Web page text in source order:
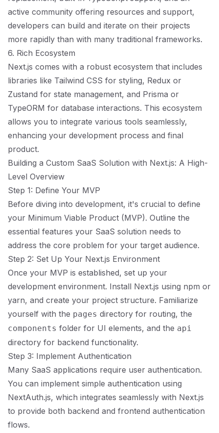
active community offering resources and support,
developers can build and iterate on their projects
more rapidly than with many traditional frameworks.
6. Rich Ecosystem
Next.js comes with a robust ecosystem that includes
libraries like Tailwind CSS for styling, Redux or
Zustand for state management, and Prisma or
TypeORM for database interactions. This ecosystem
allows you to integrate various tools seamlessly,
enhancing your development process and final
product.
Building a Custom SaaS Solution with Next.js: A High-
Level Overview
Step 1: Define Your MVP
Before diving into development, it's crucial to define
your Minimum Viable Product (MVP). Outline the
essential features your SaaS solution needs to
address the core problem for your target audience.
Step 2: Set Up Your Next.js Environment
Once your MVP is established, set up your
development environment. Install Next.js using npm or
yarn, and create your project structure. Familiarize
yourself with the pages directory for routing, the
components folder for UI elements, and the api
directory for backend functionality.
Step 3: Implement Authentication
Many SaaS applications require user authentication.
You can implement simple authentication using
NextAuth.js, which integrates seamlessly with Next.js
to provide both backend and frontend authentication
flows.